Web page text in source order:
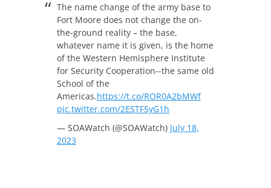
The name change of the army base to
Fort Moore does not change the on-
the-ground reality – the base,
whatever name it is given, is the home
of the Western Hemisphere Institute
for Security Cooperation--the same old
School of the
Americas.https://t.co/ROR0A2bMWf
pic.twitter.com/2ESTF5yG1h
— SOAWatch (@SOAWatch) July 18,
2023